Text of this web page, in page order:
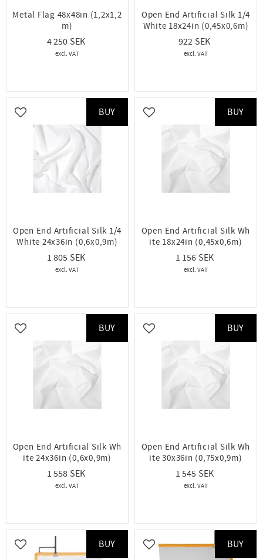
Metal Flag 48x48in (1,2x1,2
m)
4 250
Open End Artificial Silk 1/4
White 18x24in (0,45x0,6m)
922
Open End Artificial Silk 1/4
White 24x36in (0,6x0,9m)
1 805
Add to favorites
BUY
Open End Artificial Silk Wh
ite 18x24in (0,45x0,6m)
1 156
Add to favorites
BUY
Open End Artificial Silk Wh
ite 24x36in (0,6x0,9m)
1 558
Add to favorites
BUY
Open End Artificial Silk Wh
ite 30x36in (0,75x0,9m)
1 545
Add to favorites
BUY
Add to favorites
BUY
Add to favorites
BUY